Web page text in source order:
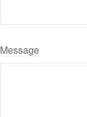
Message